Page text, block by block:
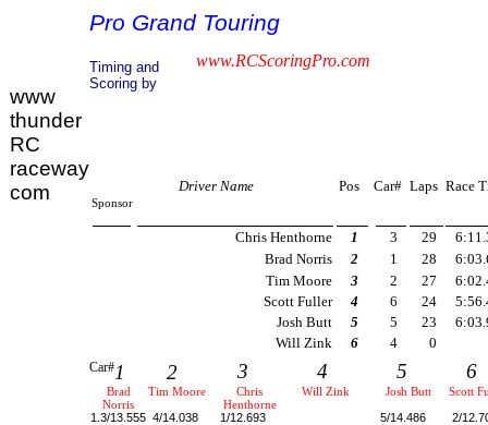
Pro Grand Touring
www.RCScoringPro.com
Timing and
Scoring by
www
thunder
RC
raceway
com
Driver Name Pos Car# Laps Race
Sponsor
Chris Henthorne 1 3 29
Brad Norris
2 1 28
Tim Moore
3 2 27
Scott Fuller
4 6 24
Josh Butt
5 5 23
Will Zink
6 4 0
Car# 3 4 5 6
1 2
Brad
Norris
Tim Moore
Chris
Henthorne
Will Zink Josh Butt
Scott
1. 3/13.555 4/14.038 1/12.693 5/14.486
2/